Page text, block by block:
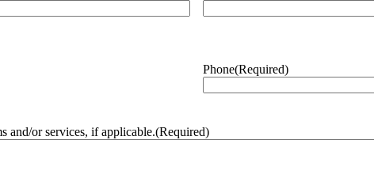
Phone(Required)
and/or services, if applicable.(Required)